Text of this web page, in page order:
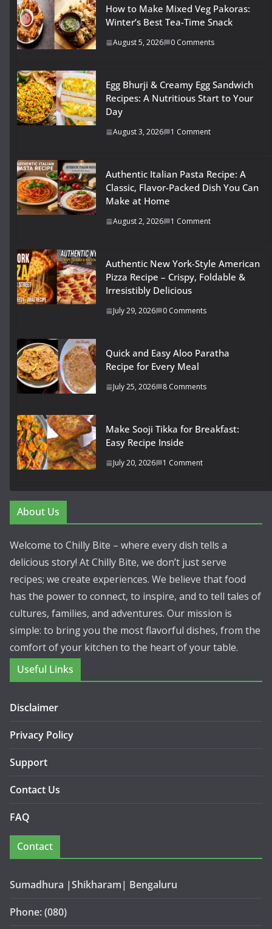
How to Make Mixed Veg Pakoras:
Winter’s Best Tea-Time Snack
August 5, 2026 0 Comments
Egg Bhurji & Creamy Egg Sandwich
Recipes: A Nutritious Start to Your
Day
August 3, 2026 1 Comment
Authentic Italian Pasta Recipe: A
Classic, Flavor-Packed Dish You Can
Make at Home
August 2, 2026 1 Comment
Authentic New York-Style American
Pizza Recipe – Crispy, Foldable &
Irresistibly Delicious
July 29, 2026 0 Comments
Quick and Easy Aloo Paratha
Recipe for Every Meal
July 25, 2026 8 Comments
Make Sooji Tikka for Breakfast:
Easy Recipe Inside
July 20, 2026 1 Comment
About Us
Welcome to Chilly Bite – where every dish tells a
delicious story! At Chilly Bite, we don’t just serve
recipes; we create experiences. We believe that food
has the power to connect, to inspire, and to tell tales of
cultures, families, and adventures. Our mission is
simple: to bring you the most flavorful dishes, from the
comfort of your kitchen to the heart of your table.
Useful Links
Disclaimer
Privacy Policy
Support
Contact Us
FAQ
Contact
Sumadhura |Shikharam| Bengaluru
Phone: (080)